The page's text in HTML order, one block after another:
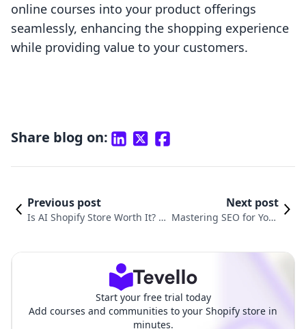
online courses into your product offerings
seamlessly, enhancing the shopping experience
while providing value to your customers.
Share blog on:
Previous post
Is AI Shopify Store Worth It? A
Next post
Mastering SEO for Your
Start your free trial today
Add courses and communities to your Shopify store in
minutes.